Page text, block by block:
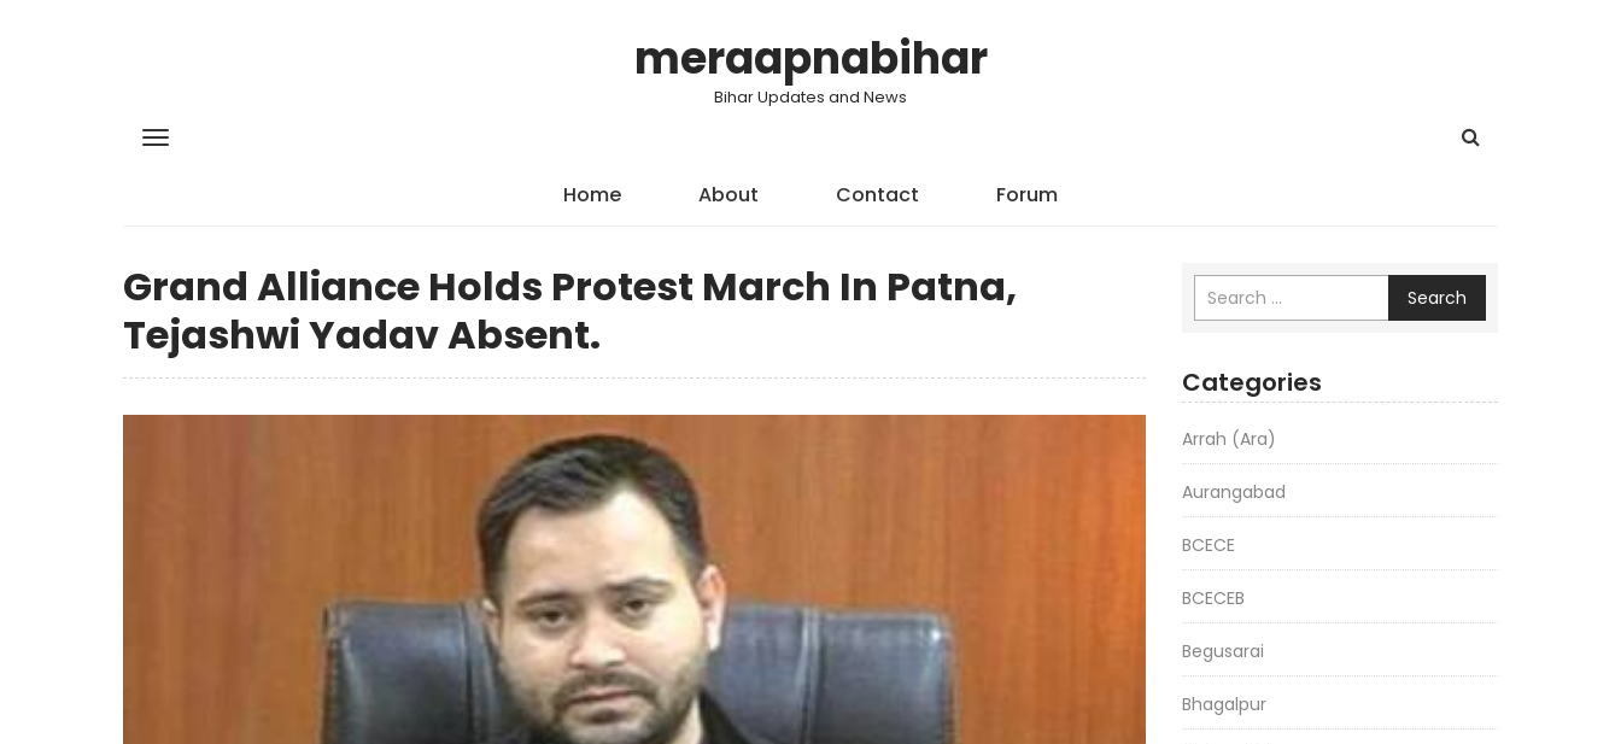
meraapnabihar
Bihar Updates and News
Home About Contact Forum
Grand Alliance Holds Protest March In Patna,
Tejashwi Yadav Absent.
Search
Categories
Arrah (Ara)
Aurangabad
BCECE
BCECEB
Begusarai
Bhagalpur